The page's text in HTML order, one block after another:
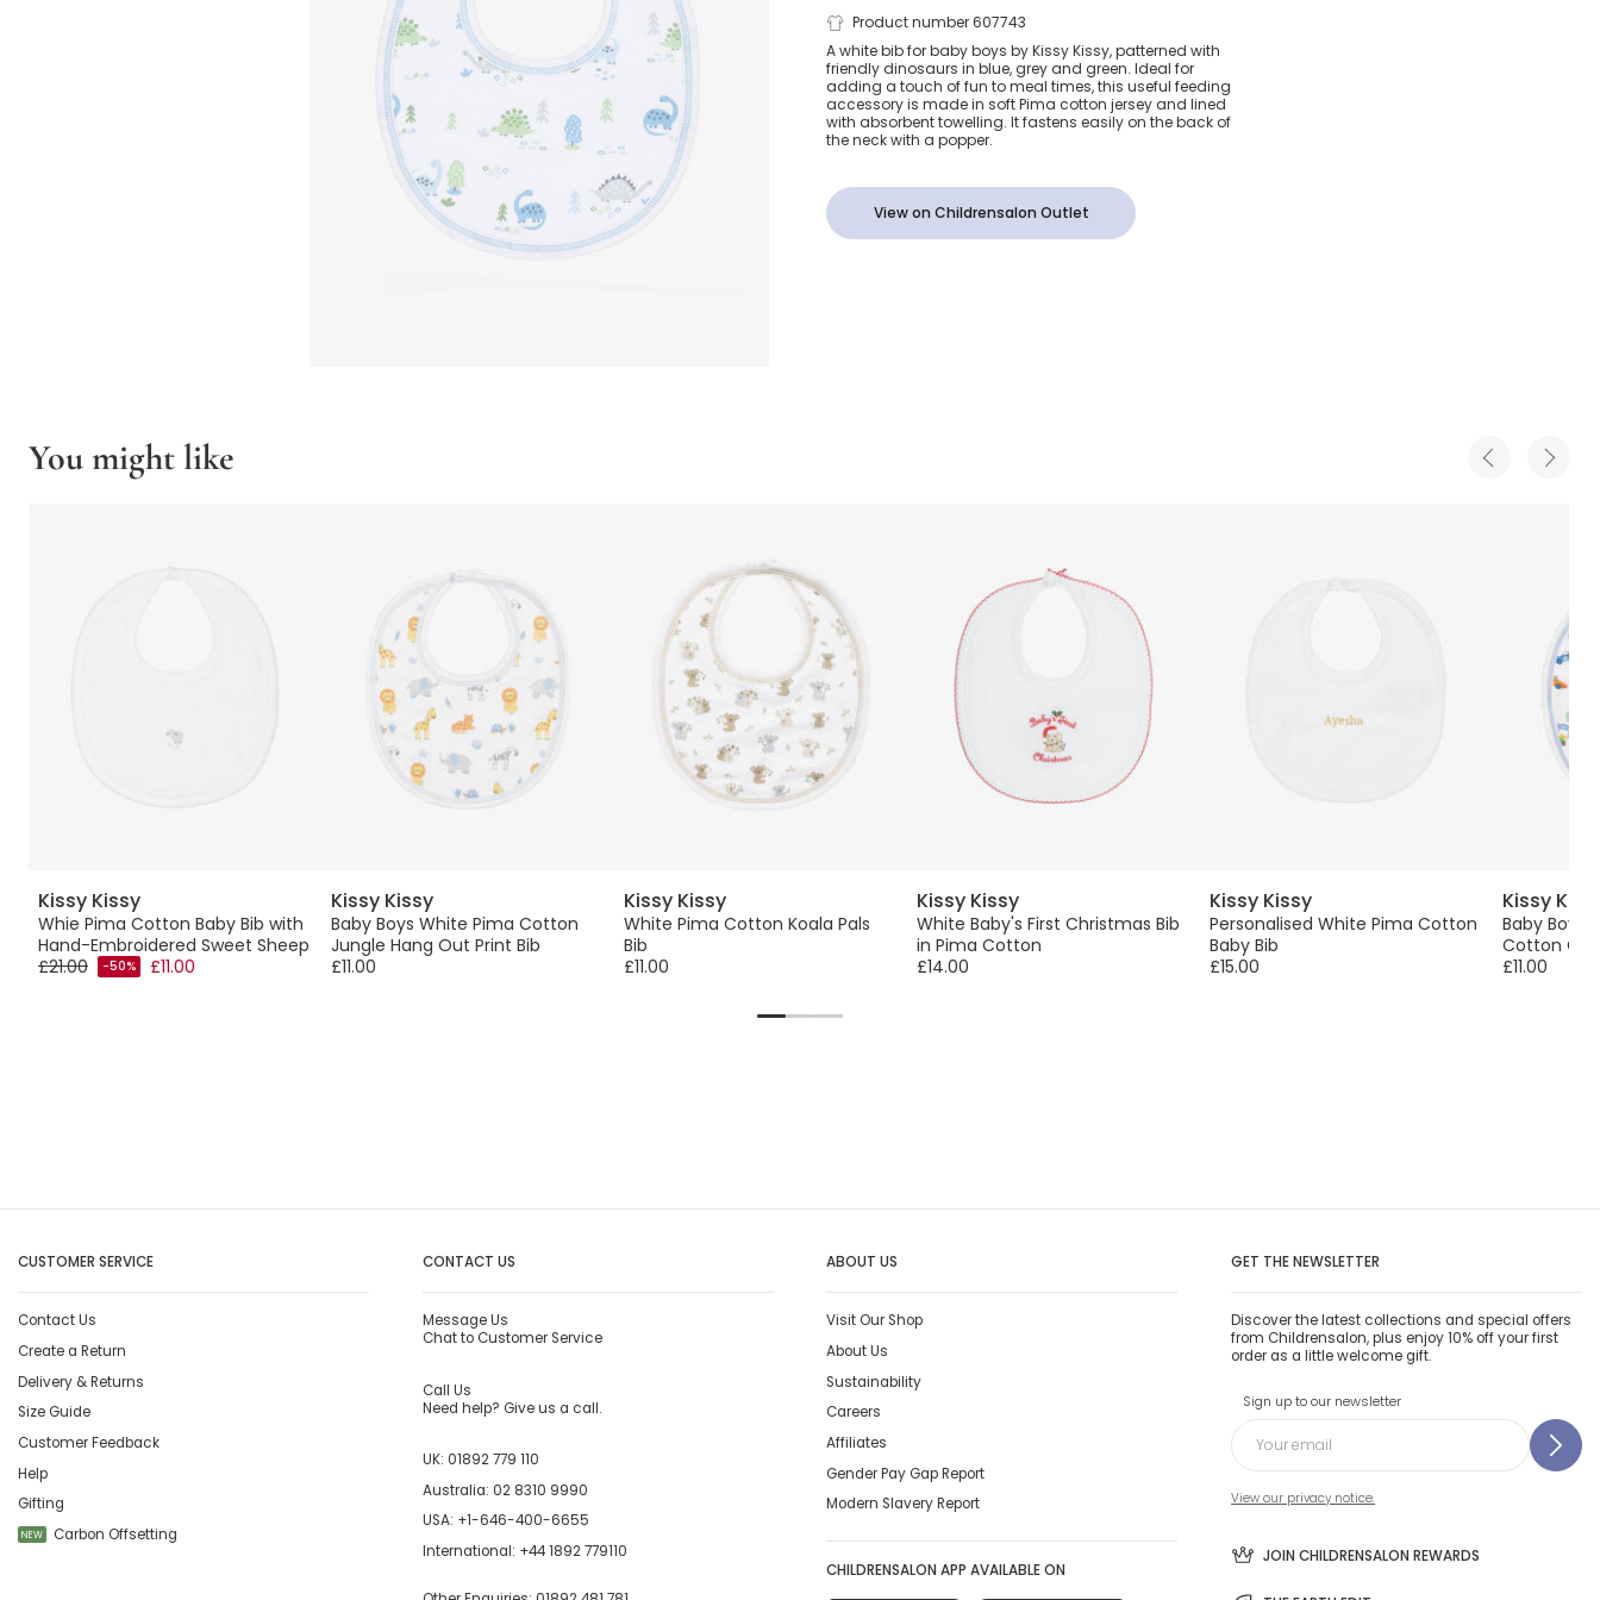
Boys White & Blue
Dinosaur Bib
Product number 607743
A white bib for baby boys by Kissy Kissy, patterned with
friendly dinosaurs in blue, grey and green. Ideal for
adding a touch of fun to meal times, this useful feeding
accessory is made in soft Pima cotton jersey and lined
with absorbent towelling. It fastens easily on the back of
the neck with a popper.
View on Childrensalon Outlet
You might like
Kissy Kissy
Whie Pima Cotton Baby Bib with
Hand-Embroidered Sweet Sheep
£21.00
-50% £11.00
Kissy Kissy
Baby Boys White Pima Cotton
Jungle Hang Out Print Bib
£11.00
Kissy Kissy
White Pima Cotton Koala Pals
Bib
£11.00
Kissy Kissy
White Baby's First Christmas Bib
in Pima Cotton
£14.00
Kissy Kissy
Personalised White Pima Cotton
Baby Bib
£15.00
Kissy
Baby Boys
Cotton
£11.00
CUSTOMER SERVICE
Contact Us
Create a Return
Delivery & Returns
Size Guide
Customer Feedback
Help
Gifting
NEW Carbon Offsetting
CONTACT US
Message Us
Chat to Customer Service
Call Us
Need help? Give us a call.
UK: 01892 779 110
Australia: 02 8310 9990
USA: +1-646-400-6655
International: +44 1892 779110
ABOUT US
Visit Our Shop
About Us
Sustainability
Careers
Affiliates
Gender Pay Gap Report
Modern Slavery Report
CHILDRENSALON APP AVAILABLE ON
GET THE NEWSLETTER
Discover the latest collections and special offers
from Childrensalon, plus enjoy 10% off your first
order as a little welcome gift.
Sign up to our newsletter
View our privacy notice.
JOIN CHILDRENSALON REWARDS